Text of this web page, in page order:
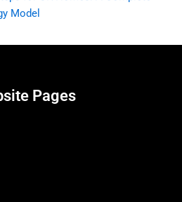
Model
Pages